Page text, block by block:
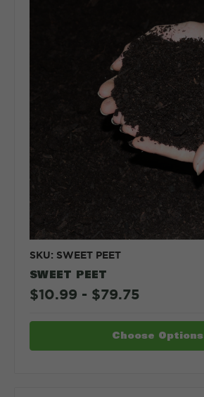
SKU: SWEET PEET
SWEET PEET
$10.99 - $79.75
Choose Options